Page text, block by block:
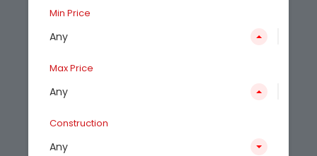
Min Price
Any
Max Price
Any
Construction
Any